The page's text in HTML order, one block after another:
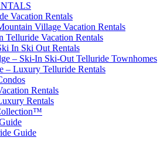
Vacation Rentals
Village Vacation Rentals
Telluride Vacation Rentals​
In Ski Out Rentals
– Ski-In Ski-Out Telluride Townhomes
– Luxury Telluride Rentals
Rentals
Rentals
Guide